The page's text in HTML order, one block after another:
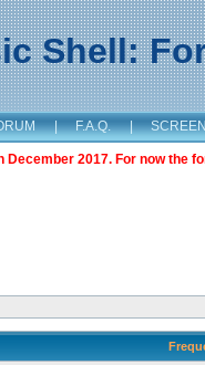
Shell:
| F.A.Q. |
2017. For now the